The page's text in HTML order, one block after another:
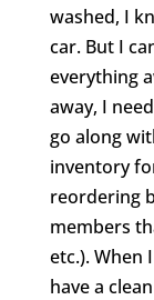
washed, I
car. But I
everything
away, I
go along
inventory
reordering
members
etc.). When
have a